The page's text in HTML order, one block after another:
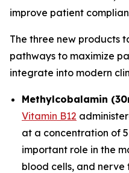
improve patient
The three new products
pathways to maximize
integrate into modern
Methylcobalamin
Vitamin B12
at a concentration of
important role in the
blood cells, and